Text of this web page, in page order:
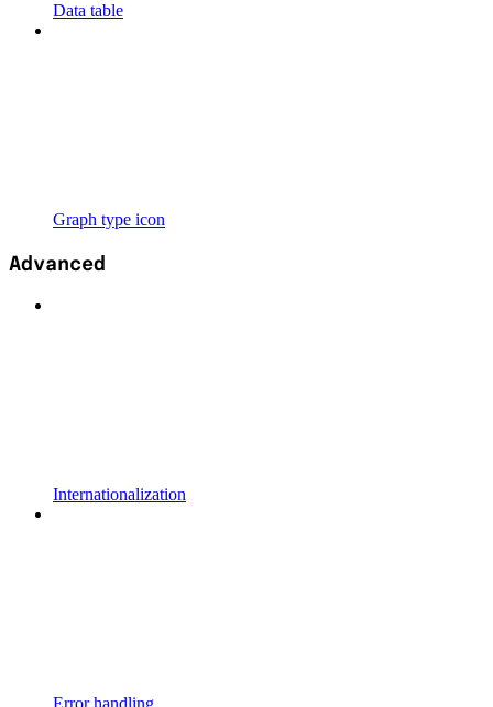
Data table
Graph type icon
Advanced
Internationalization